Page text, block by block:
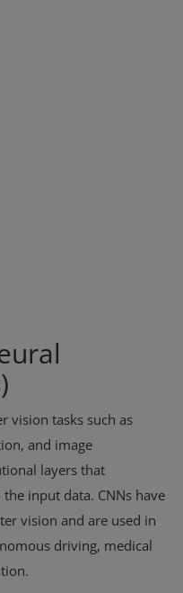
vision tasks such as
and image
layers that
input data. CNNs have
vision and are used in
driving, medical